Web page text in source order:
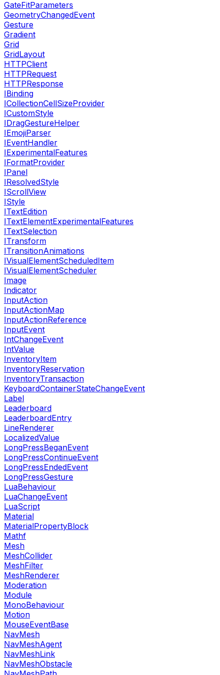
GateFitParameters
GeometryChangedEvent
Gesture
Gradient
Grid
GridLayout
HTTPClient
HTTPRequest
HTTPResponse
IBinding
ICollectionCellSizeProvider
ICustomStyle
IDragGestureHelper
IEmojiParser
IEventHandler
IExperimentalFeatures
IFormatProvider
IPanel
IResolvedStyle
IScrollView
IStyle
ITextEdition
ITextElementExperimentalFeatures
ITextSelection
ITransform
ITransitionAnimations
IVisualElementScheduledItem
IVisualElementScheduler
Image
Indicator
InputAction
InputActionMap
InputActionReference
InputEvent
IntChangeEvent
IntValue
InventoryItem
InventoryReservation
InventoryTransaction
KeyboardContainerStateChangeEvent
Label
Leaderboard
LeaderboardEntry
LineRenderer
LocalizedValue
LongPressBeganEvent
LongPressContinueEvent
LongPressEndedEvent
LongPressGesture
LuaBehaviour
LuaChangeEvent
LuaScript
Material
MaterialPropertyBlock
Mathf
Mesh
MeshCollider
MeshFilter
MeshRenderer
Moderation
Module
MonoBehaviour
Motion
MouseEventBase
NavMesh
NavMeshAgent
NavMeshLink
NavMeshObstacle